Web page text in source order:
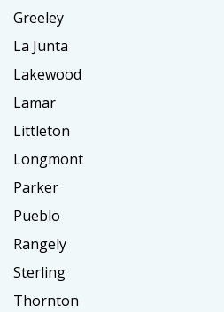
Greeley
La Junta
Lakewood
Lamar
Littleton
Longmont
Parker
Pueblo
Rangely
Sterling
Thornton